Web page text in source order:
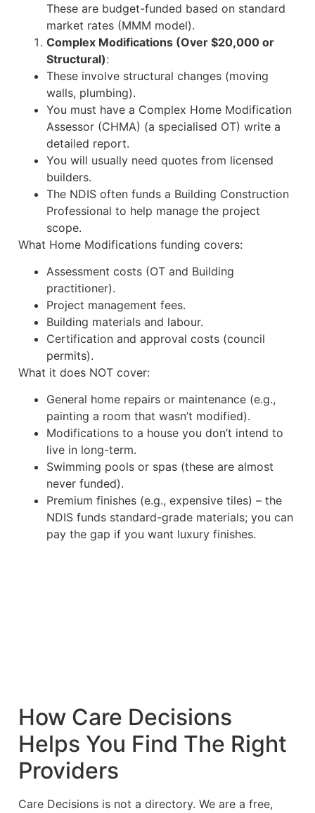
These are budget-funded based on standard
market rates (MMM model).
Complex Modifications (Over $20,000 or
Structural):
These involve structural changes (moving
walls, plumbing).
You must have a Complex Home Modification
Assessor (CHMA) (a specialised OT) write a
detailed report.
You will usually need quotes from licensed
builders.
The NDIS often funds a Building Construction
Professional to help manage the project
scope.
What Home Modifications funding covers:
Assessment costs (OT and Building
practitioner).
Project management fees.
Building materials and labour.
Certification and approval costs (council
permits).
What it does NOT cover:
General home repairs or maintenance (e.g.,
painting a room that wasn’t modified).
Modifications to a house you don’t intend to
live in long-term.
Swimming pools or spas (these are almost
never funded).
Premium finishes (e.g., expensive tiles) – the
NDIS funds standard-grade materials; you can
pay the gap if you want luxury finishes.
How Care Decisions
Helps You Find The Right
Providers
Care Decisions is not a directory. We are a free,